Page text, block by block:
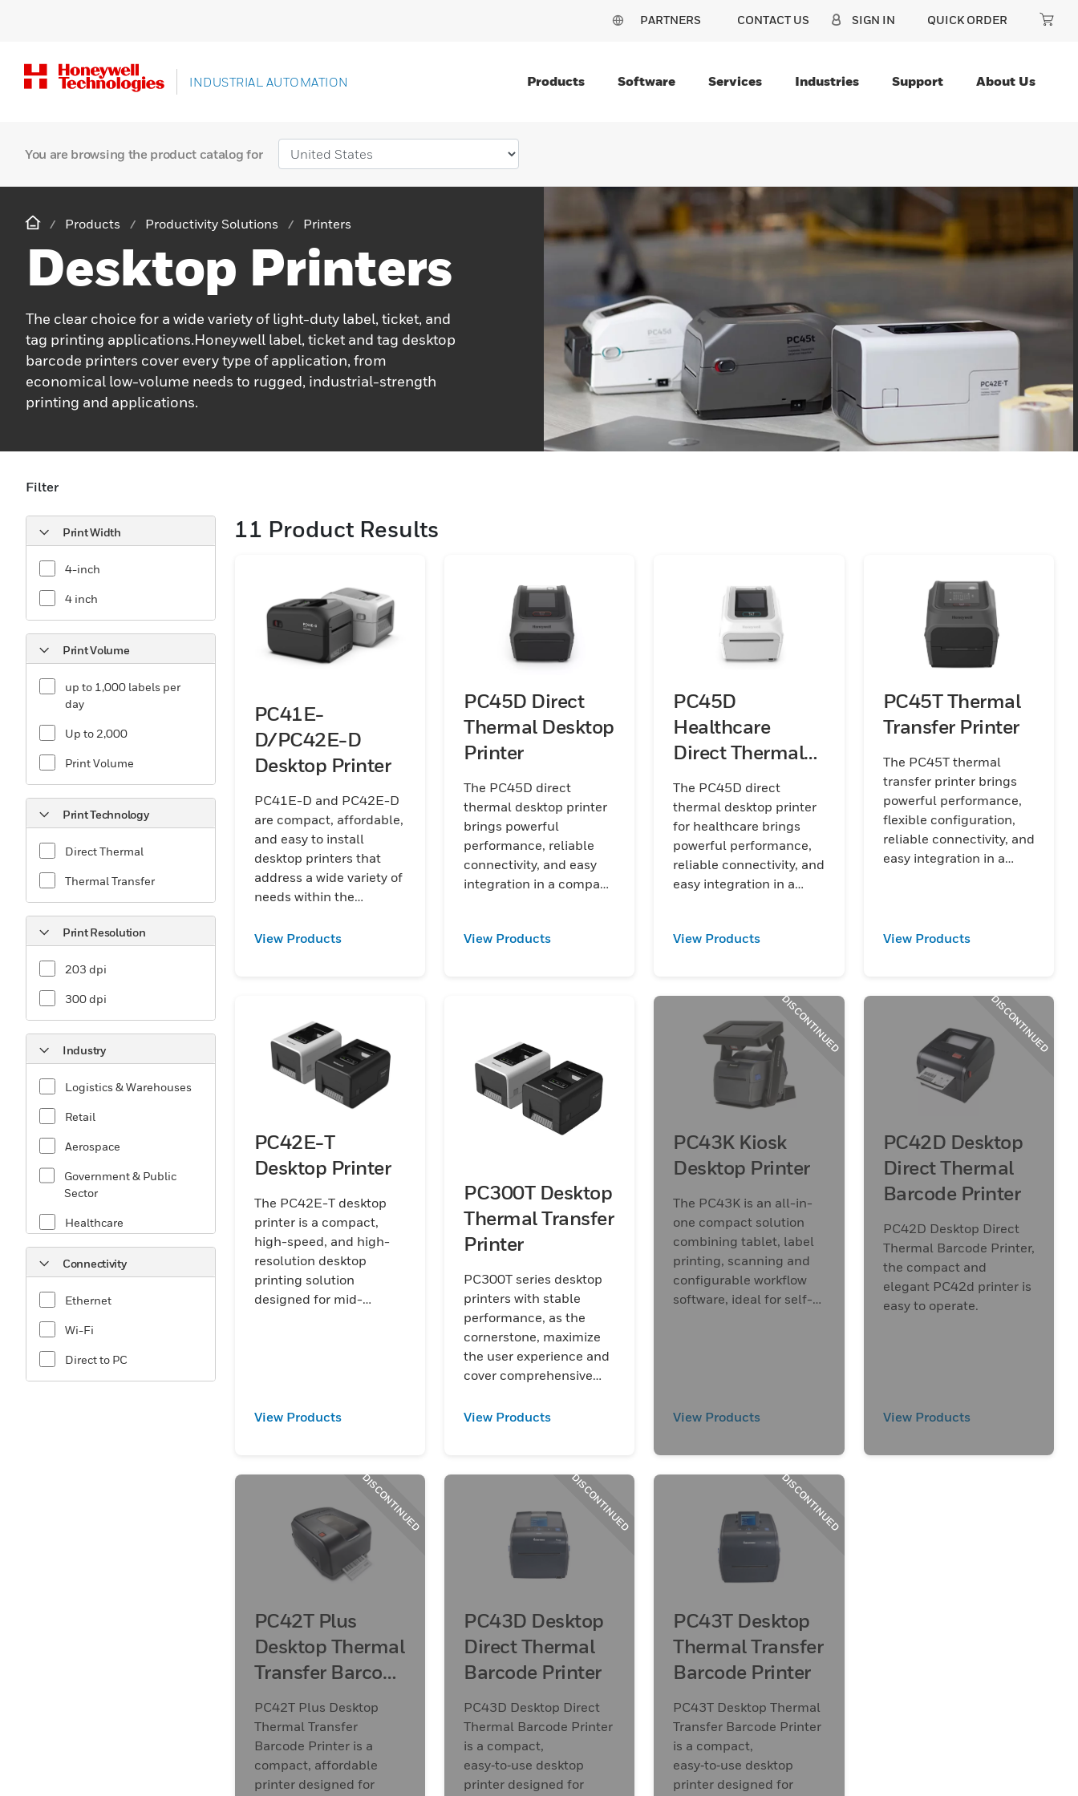
PARTNERS CONTACT US SIGN IN QUICK ORDER
INDUSTRIAL AUTOMATION Products Software Services Industries Support About Us
You are browsing the product catalog for
Products Productivity Solutions Printers
Desktop Printers
The clear choice for a wide variety of light-duty label, ticket, and
tag printing applications.Honeywell label, ticket and tag desktop
barcode printers cover every type of application, from
economical low-volume needs to rugged, industrial-strength
printing and applications.
Filter
Print Width
4-inch
4 inch
Print Volume
up to 1,000 labels per
day
Up to 2,000
Print Volume
Print Technology
Direct Thermal
Thermal Transfer
Print Resolution
203 dpi
300 dpi
Industry
Logistics & Warehouses
Retail
Aerospace
Government & Public
Sector
Healthcare
Manufacturing
Connectivity
Ethernet
Wi-Fi
Direct to PC
11 Product Results
PC41E-
D/PC42E-D
Desktop Printer
PC41E-D and PC42E-D
are compact, affordable,
and easy to install
desktop printers that
address a wide variety of
needs within the
warehouse, and retail
View Products
PC45D Direct
Thermal Desktop
Printer
The PC45D direct
thermal desktop printer
brings powerful
performance, reliable
connectivity, and easy
integration in a compact
environments
View Products
PC45D
Healthcare
Direct Thermal
Desktop Printer
The PC45D direct
thermal desktop printer
for healthcare brings
powerful performance,
reliable connectivity, and
easy integration in a
rapidly changing
View Products
PC45T Thermal
Transfer Printer
The PC45T thermal
transfer printer brings
powerful performance,
flexible configuration,
reliable connectivity, and
easy integration in a
environments.
View Products
PC42E-T
Desktop Printer
The PC42E-T desktop
printer is a compact,
high-speed, and high-
resolution desktop
printing solution
designed for mid-
View Products
PC300T Desktop
Thermal Transfer
Printer
PC300T series desktop
printers with stable
performance, as the
cornerstone, maximize
the user experience and
cover comprehensive
customer investment
View Products
DISCONTINUED
PC43K Kiosk
Desktop Printer
The PC43K is an all-in-
one compact solution
combining tablet, label
printing, scanning and
configurable workflow
software, ideal for self-
View Products
DISCONTINUED
PC42D Desktop
Direct Thermal
Barcode Printer
PC42D Desktop Direct
Thermal Barcode Printer,
the compact and
elegant PC42d printer is
easy to operate.
View Products
DISCONTINUED
PC42T Plus
Desktop Thermal
Transfer Barcode
Printer
PC42T Plus Desktop
Thermal Transfer
Barcode Printer is a
compact, affordable
printer designed for
DISCONTINUED
PC43D Desktop
Direct Thermal
Barcode Printer
PC43D Desktop Direct
Thermal Barcode Printer
is a compact,
easy‑to‑use desktop
printer designed for
DISCONTINUED
PC43T Desktop
Thermal Transfer
Barcode Printer
PC43T Desktop Thermal
Transfer Barcode Printer
is a compact,
easy‑to‑use desktop
printer designed for